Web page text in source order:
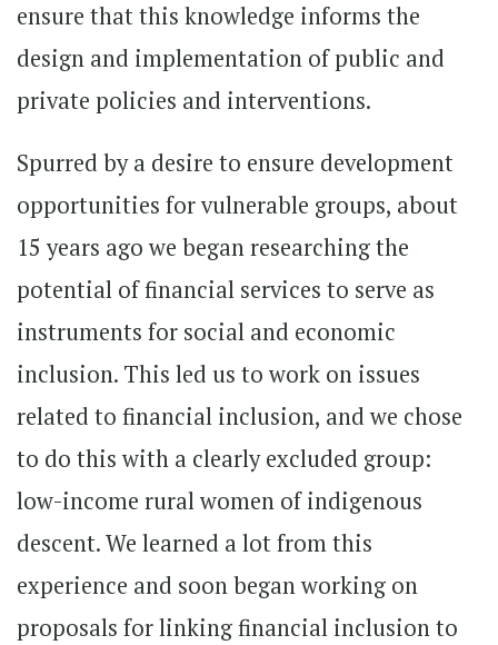
ensure that this knowledge informs the
design and implementation of public and
private policies and interventions.
Spurred by a desire to ensure development
opportunities for vulnerable groups, about
15 years ago we began researching the
potential of financial services to serve as
instruments for social and economic
inclusion. This led us to work on issues
related to financial inclusion, and we chose
to do this with a clearly excluded group:
low-income rural women of indigenous
descent. We learned a lot from this
experience and soon began working on
proposals for linking financial inclusion to